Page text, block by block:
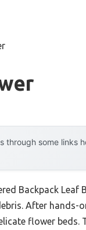
through some links
Backpack Leaf
After
flower